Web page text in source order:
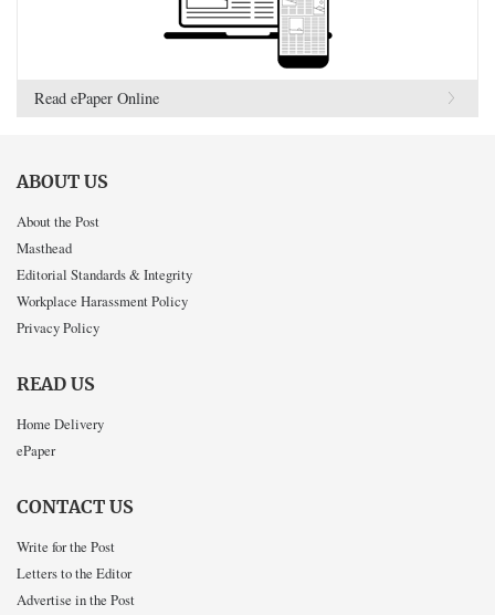
Read ePaper Online
ABOUT US
About the Post
Masthead
Editorial Standards & Integrity
Workplace Harassment Policy
Privacy Policy
READ US
Home Delivery
ePaper
CONTACT US
Write for the Post
Letters to the Editor
Advertise in the Post